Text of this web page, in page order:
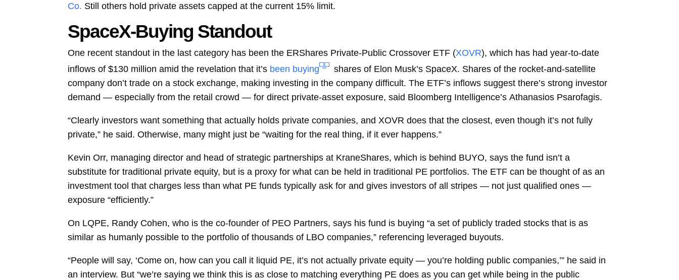
Co. Still others hold private assets capped at the current 15% limit.
SpaceX-Buying Standout
One recent standout in the last category has been the ERShares Private-Public Crossover ETF (XOVR), which has had year-to-date
inflows of $130 million amid the revelation that it’s been buying shares of Elon Musk’s SpaceX. Shares of the rocket-and-satellite
company don’t trade on a stock exchange, making investing in the company difficult. The ETF’s inflows suggest there’s strong investor
demand — especially from the retail crowd — for direct private-asset exposure, said Bloomberg Intelligence’s Athanasios Psarofagis.
“Clearly investors want something that actually holds private companies, and XOVR does that the closest, even though it’s not fully
private,” he said. Otherwise, many might just be “waiting for the real thing, if it ever happens.”
Kevin Orr, managing director and head of strategic partnerships at KraneShares, which is behind BUYO, says the fund isn’t a
substitute for traditional private equity, but is a proxy for what can be held in traditional PE portfolios. The ETF can be thought of as an
investment tool that charges less than what PE funds typically ask for and gives investors of all stripes — not just qualified ones —
exposure “efficiently.”
On LQPE, Randy Cohen, who is the co-founder of PEO Partners, says his fund is buying “a set of publicly traded stocks that is as
similar as humanly possible to the portfolio of thousands of LBO companies,” referencing leveraged buyouts.
“People will say, ‘Come on, how can you call it liquid PE, it’s not actually private equity — you’re holding public companies,’” he said in
an interview. But “we’re saying we think this is as close to matching everything PE does as you can get while being in the public